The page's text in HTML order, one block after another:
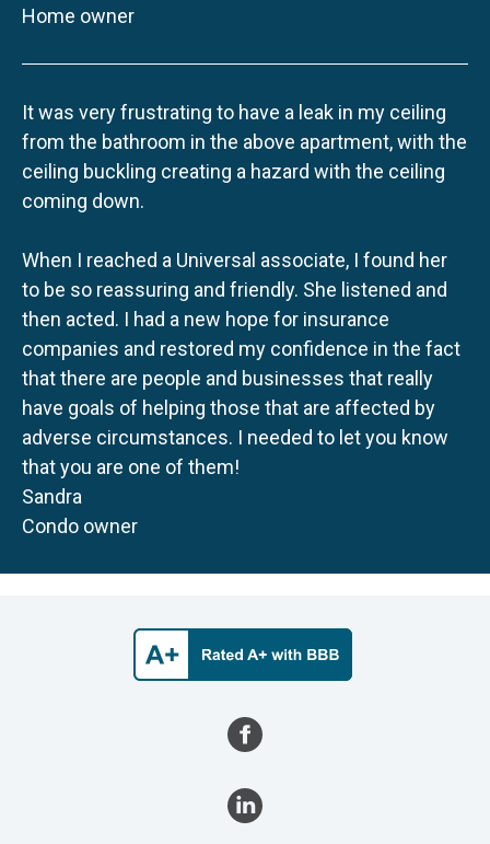
Home owner
It was very frustrating to have a leak in my ceiling
from the bathroom in the above apartment, with the
ceiling buckling creating a hazard with the ceiling
coming down.
When I reached a Universal associate, I found her
to be so reassuring and friendly. She listened and
then acted. I had a new hope for insurance
companies and restored my confidence in the fact
that there are people and businesses that really
have goals of helping those that are affected by
adverse circumstances. I needed to let you know
that you are one of them!
Sandra
Condo owner